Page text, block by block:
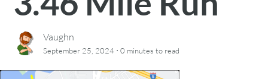
Vaughn
September 25, 2024 ·0 minutes to read